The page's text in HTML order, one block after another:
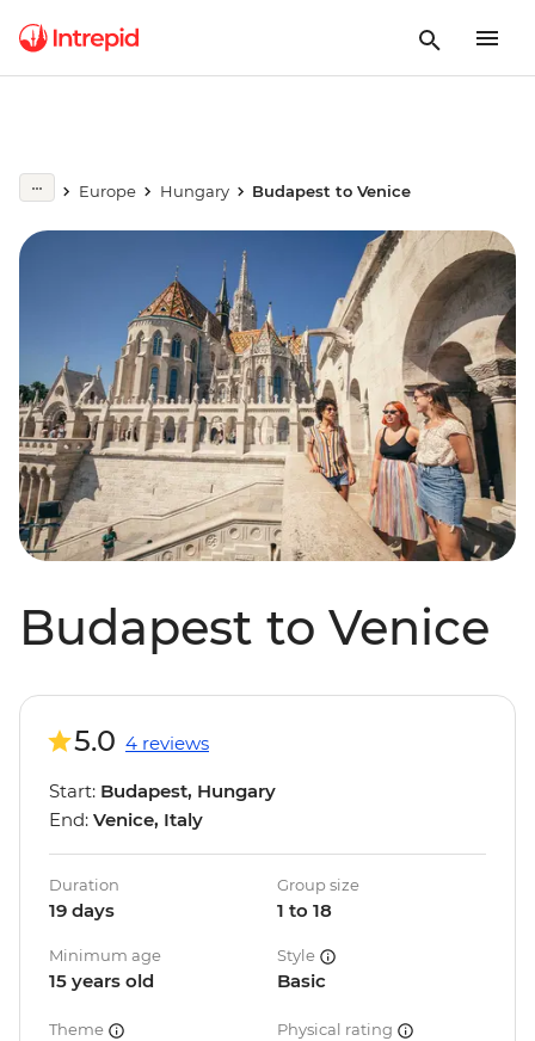
Europe Hungary Budapest to Venice
Budapest to Venice
5.0 4 reviews
Start: Budapest, Hungary
End: Venice, Italy
Duration
19 days
Group size
1 to 18
Minimum age
15 years old
Style
Basic
Theme Physical rating